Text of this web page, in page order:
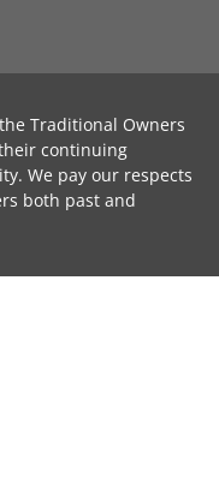
Traditional Owners
continuing
We pay our respects
both past and